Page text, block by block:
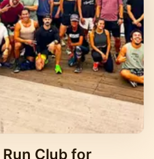
Club for